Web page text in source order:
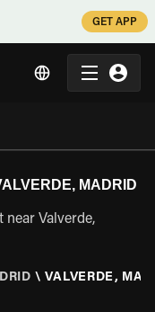
GET APP
MADRID
Valverde,
\ VALVERDE,